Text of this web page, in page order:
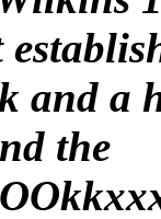
and a
the